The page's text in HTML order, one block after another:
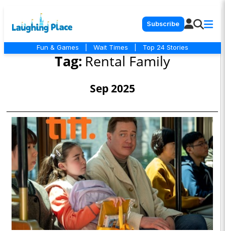
Subscribe
Fun & Games Wait Times Top 24 Stories
Tag: Rental Family
Sep 2025